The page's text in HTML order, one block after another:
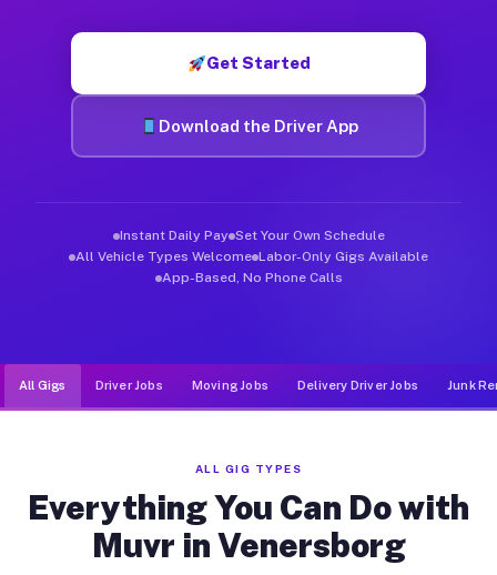
Get Started
Download the Driver App
Instant Daily Pay Set Your Own Schedule
All Vehicle Types Welcome Labor-Only Gigs Available
App-Based, No Phone Calls
All Gigs Driver Jobs Moving Jobs Delivery Driver Jobs Junk
ALL GIG TYPES
Everything You Can Do with
Muvr in Venersborg